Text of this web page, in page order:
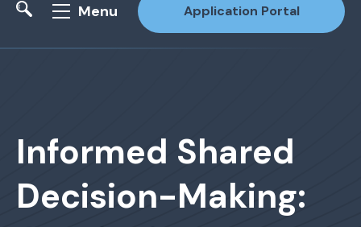
Menu Application Portal
Informed Shared
Decision-Making: